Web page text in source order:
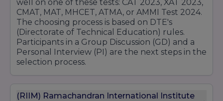
well on one of these tests: CAT 2023, XAT 2023,
CMAT, MAT, MHCET, ATMA, or AMMI Test 2024.
The choosing process is based on DTE's
(Directorate of Technical Education) rules.
Participants in a Group Discussion (GD) and a
Personal Interview (PI) are the next steps in the
selection process.
(RIIM) Ramachandran International Institute